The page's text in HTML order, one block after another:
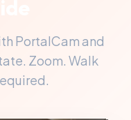
PortalCam and
Zoom. Walk